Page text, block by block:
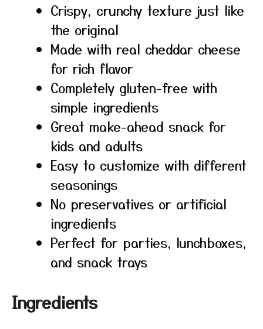
Crispy, crunchy texture just like
the original
Made with real cheddar cheese
for rich flavor
Completely gluten-free with
simple ingredients
Great make-ahead snack for
kids and adults
Easy to customize with different
seasonings
No preservatives or artificial
ingredients
Perfect for parties, lunchboxes,
and snack trays
Ingredients